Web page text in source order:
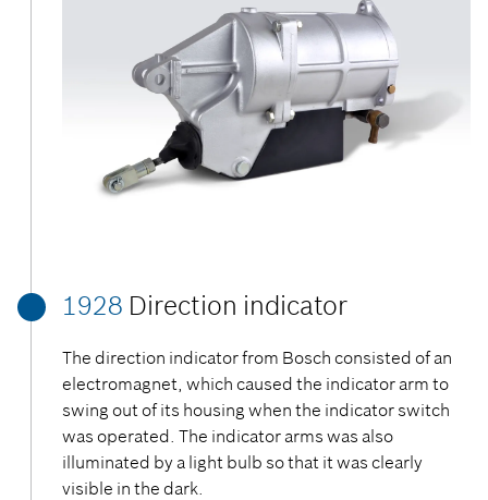
1928 Direction indicator
The direction indicator from Bosch consisted of an
electromagnet, which caused the indicator arm to
swing out of its housing when the indicator switch
was operated. The indicator arms was also
illuminated by a light bulb so that it was clearly
visible in the dark.